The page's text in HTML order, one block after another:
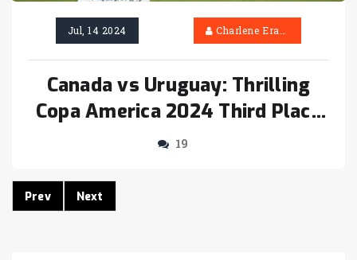
Jul, 14 2024 Charlene Erasmus
Canada vs Uruguay: Thrilling
Copa America 2024 Third Place
Play-Off Ends in Penalty Drama
19
Prev Next